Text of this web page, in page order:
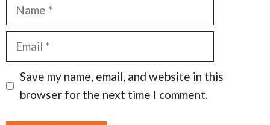
Name
Email
Save my name, email, and website in this
browser for the next time I comment.